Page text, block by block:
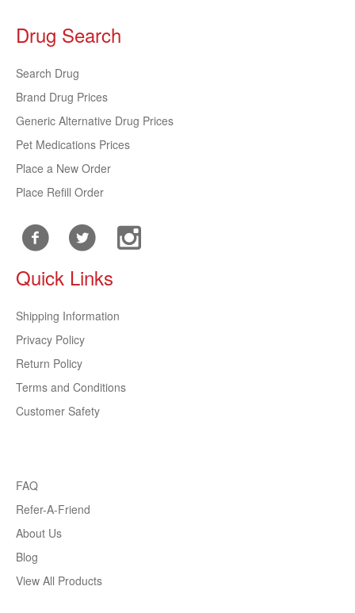
Drug Search
Search Drug
Brand Drug Prices
Generic Alternative Drug Prices
Pet Medications Prices
Place a New Order
Place Refill Order
Quick Links
Shipping Information
Privacy Policy
Return Policy
Terms and Conditions
Customer Safety
FAQ
Refer-A-Friend
About Us
Blog
View All Products